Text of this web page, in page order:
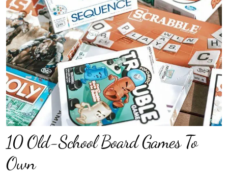
10 Old-School Board Games To
Own